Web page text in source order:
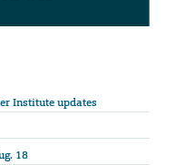
Institute updates
18